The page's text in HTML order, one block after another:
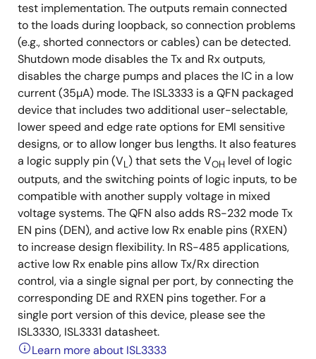
test implementation. The outputs remain connected
to the loads during loopback, so connection problems
(e.g., shorted connectors or cables) can be detected.
Shutdown mode disables the Tx and Rx outputs,
disables the charge pumps and places the IC in a low
current (35µA) mode. The ISL3333 is a QFN packaged
device that includes two additional user-selectable,
lower speed and edge rate options for EMI sensitive
designs, or to allow longer bus lengths. It also features
a logic supply pin (VL) that sets the VOH level of logic
outputs, and the switching points of logic inputs, to be
compatible with another supply voltage in mixed
voltage systems. The QFN also adds RS-232 mode Tx
EN pins (DEN), and active low Rx enable pins (RXEN)
to increase design flexibility. In RS-485 applications,
active low Rx enable pins allow Tx/Rx direction
control, via a single signal per port, by connecting the
corresponding DE and RXEN pins together. For a
single port version of this device, please see the
ISL3330, ISL3331 datasheet.
Learn more about ISL3333